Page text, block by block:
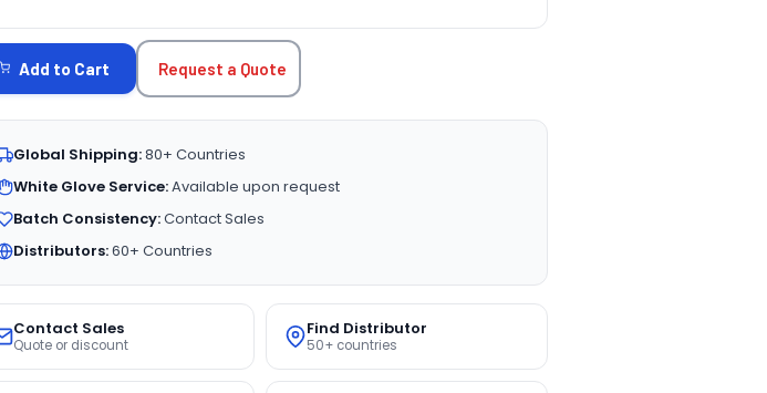
STOCK:
Add to Cart Request a Quote
Global Shipping:80+ Countries
White Glove Service:Available upon request
Batch Consistency:Contact Sales
Distributors:60+ Countries
Contact Sales
Quote or discount
Find Distributor
50+ countries